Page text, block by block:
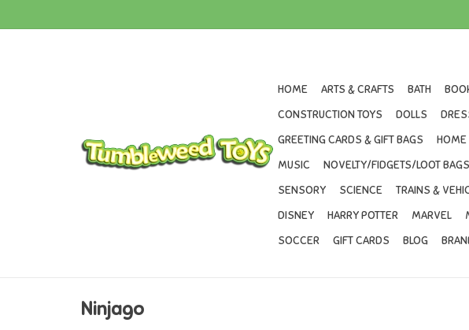
HOME ARTS & CRAFTS BATH
CONSTRUCTION TOYS
DOLLS
GREETING CARDS & GIFT BAGS
HOME
MUSIC
NOVELTY/FIDGETS/LOOT BAGS
SENSORY
SCIENCE TRAINS &
DISNEY
HARRY POTTER MARVEL
SOCCER
GIFT CARDS BLOG
Ninjago